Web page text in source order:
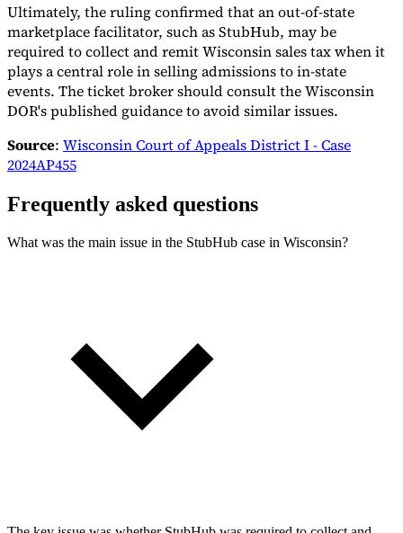
Ultimately, the ruling confirmed that an out-of-state
marketplace facilitator, such as StubHub, may be
required to collect and remit Wisconsin sales tax when it
plays a central role in selling admissions to in-state
events. The ticket broker should consult the Wisconsin
DOR's published guidance to avoid similar issues.
Source: Wisconsin Court of Appeals District I - Case
2024AP455
Frequently asked questions
What was the main issue in the StubHub case in Wisconsin?